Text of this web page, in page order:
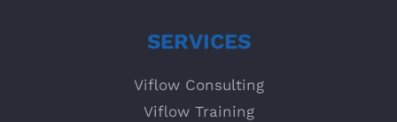
SERVICES
Viflow Consulting
Viflow Training